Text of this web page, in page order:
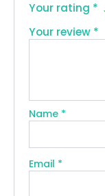
Your rating *
Your review *
Name *
Email *